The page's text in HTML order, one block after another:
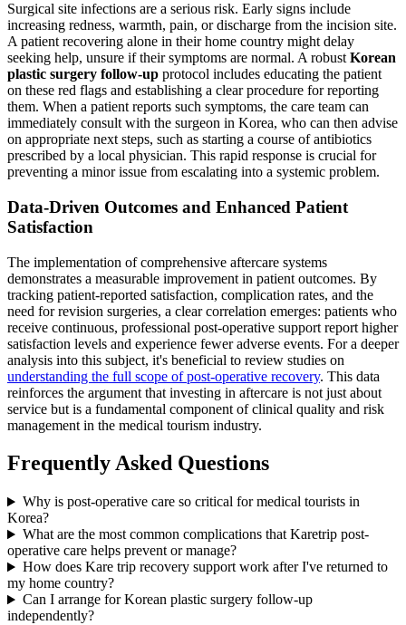
Surgical site infections are a serious risk. Early signs include
increasing redness, warmth, pain, or discharge from the incision site.
A patient recovering alone in their home country might delay
seeking help, unsure if their symptoms are normal. A robust Korean
plastic surgery follow-up protocol includes educating the patient
on these red flags and establishing a clear procedure for reporting
them. When a patient reports such symptoms, the care team can
immediately consult with the surgeon in Korea, who can then advise
on appropriate next steps, such as starting a course of antibiotics
prescribed by a local physician. This rapid response is crucial for
preventing a minor issue from escalating into a systemic problem.
Data-Driven Outcomes and Enhanced Patient
Satisfaction
The implementation of comprehensive aftercare systems
demonstrates a measurable improvement in patient outcomes. By
tracking patient-reported satisfaction, complication rates, and the
need for revision surgeries, a clear correlation emerges: patients who
receive continuous, professional post-operative support report higher
satisfaction levels and experience fewer adverse events. For a deeper
analysis into this subject, it's beneficial to review studies on
understanding the full scope of post-operative recovery. This data
reinforces the argument that investing in aftercare is not just about
service but is a fundamental component of clinical quality and risk
management in the medical tourism industry.
Frequently Asked Questions
Why is post-operative care so critical for medical tourists in
Korea?
What are the most common complications that Karetrip post-
operative care helps prevent or manage?
How does Kare trip recovery support work after I've returned to
my home country?
Can I arrange for Korean plastic surgery follow-up
independently?